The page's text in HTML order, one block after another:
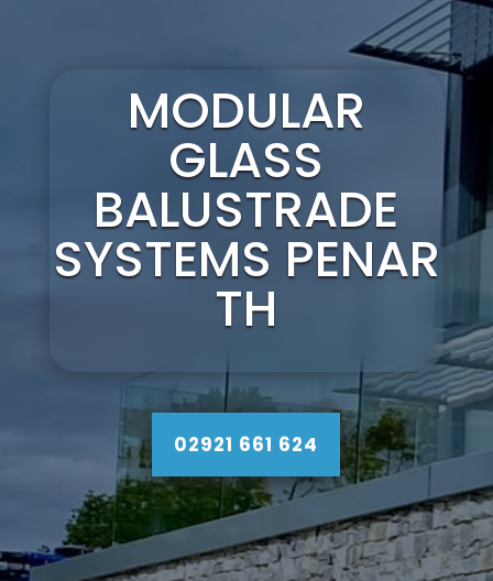
MODULAR
GLASS
BALUSTRADE
SYSTEMS PENAR
TH
02921 661 624